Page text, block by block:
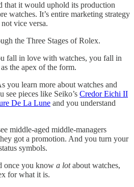
that it would uphold its production
watches. It’s entire marketing strategy
vice versa.
the Three Stages of Rolex.
fall in love with watches, you fall in
the apex of the form.
you learn more about watches and
pieces like Seiko’s Credor Eichi II
De La Lune and you understand
middle-aged middle-managers
got a promotion. And you turn your
symbols.
once you know a lotabout watches,
for what it is.